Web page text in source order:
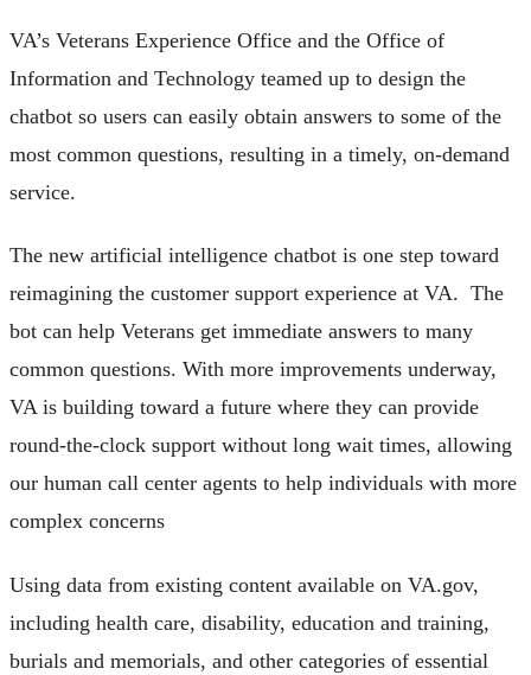
VA’s Veterans Experience Office and the Office of
Information and Technology teamed up to design the
chatbot so users can easily obtain answers to some of the
most common questions, resulting in a timely, on-demand
service.
The new artificial intelligence chatbot is one step toward
reimagining the customer support experience at VA. The
bot can help Veterans get immediate answers to many
common questions. With more improvements underway,
VA is building toward a future where they can provide
round-the-clock support without long wait times, allowing
our human call center agents to help individuals with more
complex concerns
Using data from existing content available on VA.gov,
including health care, disability, education and training,
burials and memorials, and other categories of essential